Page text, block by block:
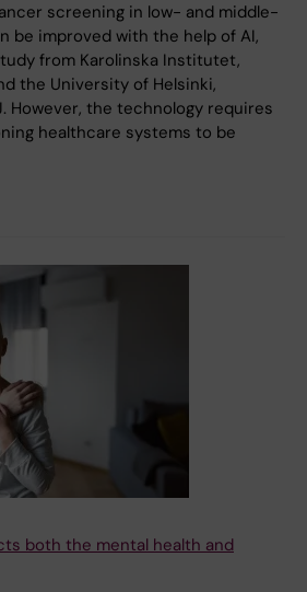
screening in low- and middle-
be improved with the help of AI,
from Karolinska Institutet,
the University of Helsinki,
However, the technology requires
healthcare systems to be
both the mental health and